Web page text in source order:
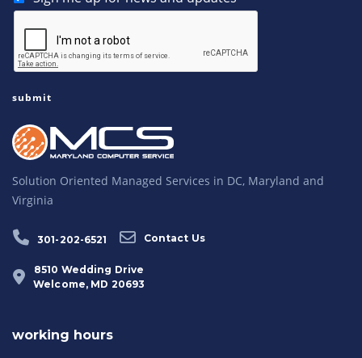
Solution Oriented Managed Services in DC, Maryland and
Virginia
301-202-6521 Contact Us
8510 Wedding Drive
Welcome, MD 20693
working hours